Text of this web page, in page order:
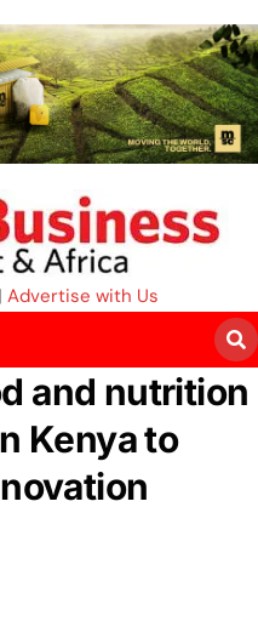
| Advertise with Us
and nutrition
Kenya to